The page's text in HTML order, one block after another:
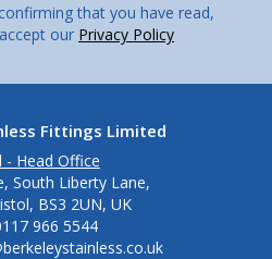
that you have read,
our Privacy Policy
Fittings Limited
- Head Office
South Liberty Lane,
BS3 2UN, UK
966 5544